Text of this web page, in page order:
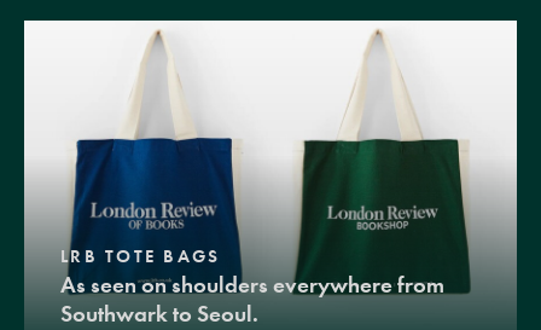
LRB TOTE BAGS
As seen on shoulders everywhere from
Southwark to Seoul.